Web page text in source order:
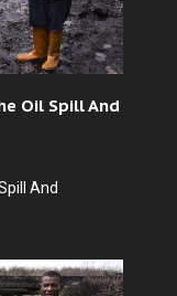
Oil Spill And
And